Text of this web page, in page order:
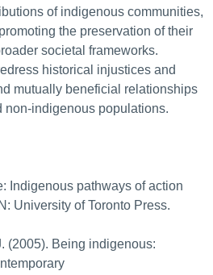
of indigenous communities,
the preservation of their
societal frameworks.
historical injustices and
mutually beneficial relationships
non-indigenous populations.
Indigenous pathways of action
University of Toronto Press.
(2005). Being indigenous: